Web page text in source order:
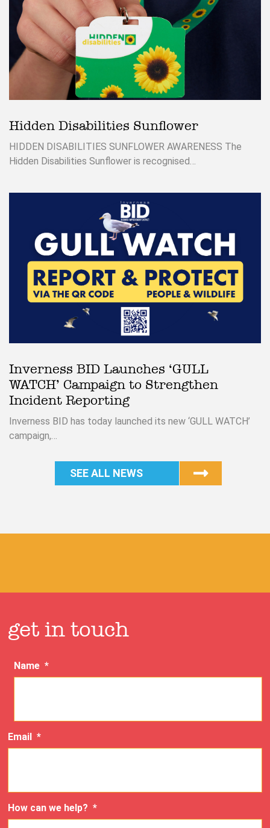
Hidden Disabilities Sunflower
HIDDEN DISABILITIES SUNFLOWER AWARENESS The
Hidden Disabilities Sunflower is recognised…
Inverness BID Launches ‘GULL
WATCH’ Campaign to Strengthen
Incident Reporting
Inverness BID has today launched its new ‘GULL WATCH’
campaign,…
SEE ALL NEWS
get in touch
Name *
Email *
How can we help? *